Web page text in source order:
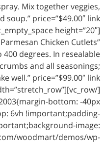
Mix together veggies,
Chicken Cutlets”
degrees. In resealable
and all seasonings;
bottom: -40px
6vh !important;padding-
image:
woodmart/demos/wp-